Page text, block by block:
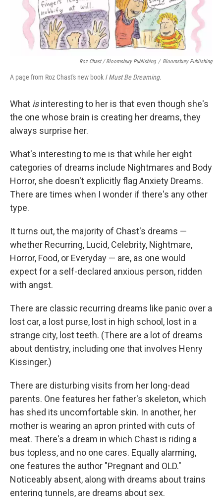
Roz Chast / Bloomsbury Publishing / Bloomsbury Publishing
A page from Roz Chast's new book I Must Be Dreaming.
What isinteresting to her is that even though she's
the one whose brain is creating her dreams, they
always surprise her.
What's interesting to me is that while her eight
categories of dreams include Nightmares and Body
Horror, she doesn't explicitly flag Anxiety Dreams.
There are times when I wonder if there's any other
type.
It turns out, the majority of Chast's dreams —
whether Recurring, Lucid, Celebrity, Nightmare,
Horror, Food, or Everyday — are, as one would
expect for a self-declared anxious person, ridden
with angst.
There are classic recurring dreams like panic over a
lost car, a lost purse, lost in high school, lost in a
strange city, lost teeth. (There are a lot of dreams
about dentistry, including one that involves Henry
Kissinger.)
There are disturbing visits from her long-dead
parents. One features her father's skeleton, which
has shed its uncomfortable skin. In another, her
mother is wearing an apron printed with cuts of
meat. There's a dream in which Chast is riding a
bus topless, and no one cares. Equally alarming,
one features the author "Pregnant and OLD."
Noticeably absent, along with dreams about trains
entering tunnels, are dreams about sex.